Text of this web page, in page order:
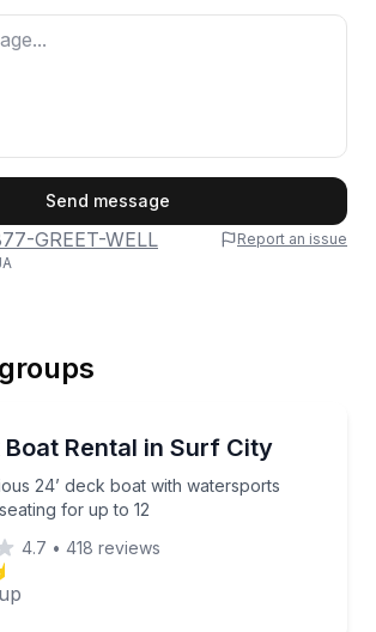
Send message
GREET-WELL
Report an issue
Rental in Surf City
24’ deck boat with watersports
for up to 12
24’ deck boat with watersports
4.7 • 418 reviews